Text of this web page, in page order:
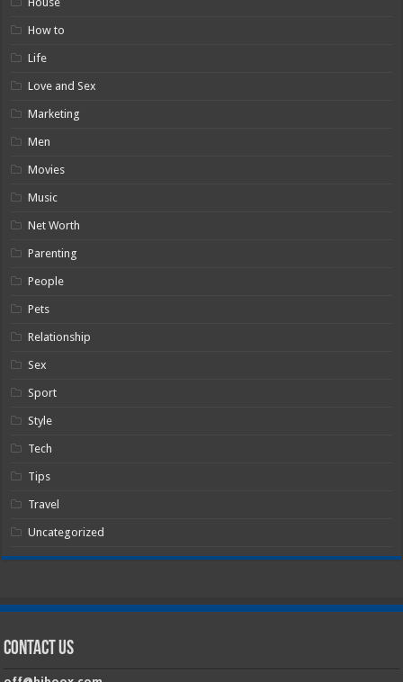
How to
Life
Love and Sex
Marketing
Men
Movies
Music
Net Worth
Parenting
People
Pets
Relationship
Sex
Sport
Style
Tech
Tips
Travel
Uncategorized
Contact Us